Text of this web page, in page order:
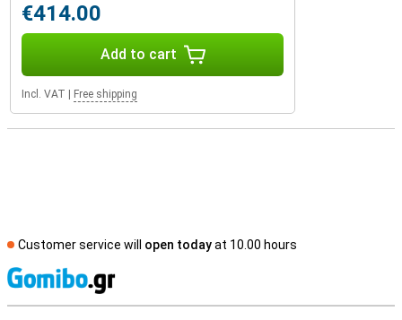
€414.00
Add to cart
Incl. VAT Free shipping
Customer service will open todayat 10.00 hours